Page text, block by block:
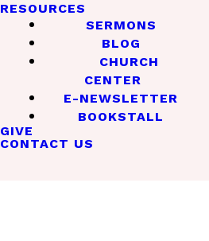
RESOURCES
SERMONS
BLOG
CHURCH
CENTER
E-NEWSLETTER
BOOKSTALL
GIVE
CONTACT US